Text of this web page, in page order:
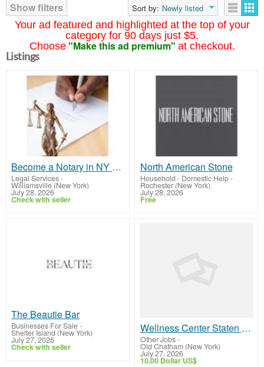
Your ad featured and highlighted at the top of your
category for 90 days just $5.
Choose "Make this ad premium" at checkout.
Show filters
Sort by: Newly listed
Listings
Become a Notary in NY Through Professional Training and State Approved Exam Preparation Programs
Legal Services-
Williamsville (New York)
July 28, 2026
Check with seller
North American Stone
Household - Domestic Help-
Rochester (New York)
July 28, 2026
Free
The Beautie Bar
Businesses For Sale-
Shelter Island (New York)
July 27, 2026
Check with seller
Wellness Center Staten Island | Thebeautiebar.com
Other Jobs-
Old Chatham (New York)
July 27, 2026
10.00 Dollar US$